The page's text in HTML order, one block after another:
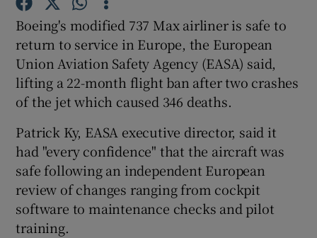
Show Podcasts sub sections
Show Gaeilge sub sections
Show History sub sections
Boeing's modified 737 Max airliner is safe to
return to service in Europe, the European
Union Aviation Safety Agency (EASA) said,
lifting a 22-month flight ban after two crashes
of the jet which caused 346 deaths.
Patrick Ky, EASA executive director, said it
had "every confidence" that the aircraft was
safe following an independent European
review of changes ranging from cockpit
software to maintenance checks and pilot
training.